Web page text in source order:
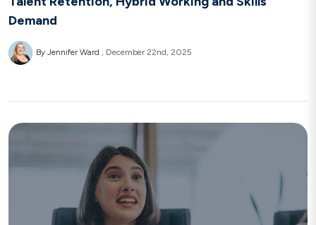
Demand
By Jennifer Ward December 22nd, 2025